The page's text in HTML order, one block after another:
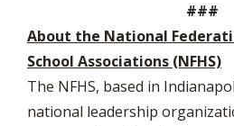
###
About the National
School Associations (NFHS)
The NFHS, based in
national leadership